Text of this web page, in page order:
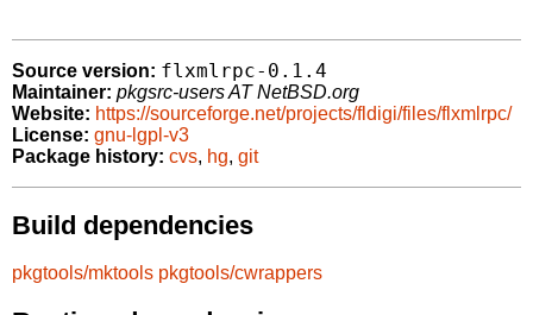
Source version: flxmlrpc-0.1.4
Maintainer: pkgsrc-users AT NetBSD.org
Website: https://sourceforge.net/projects/fldigi/files/flxmlrpc/
License: gnu-lgpl-v3
Package history: cvs, hg, git
Build dependencies
pkgtools/mktools pkgtools/cwrappers